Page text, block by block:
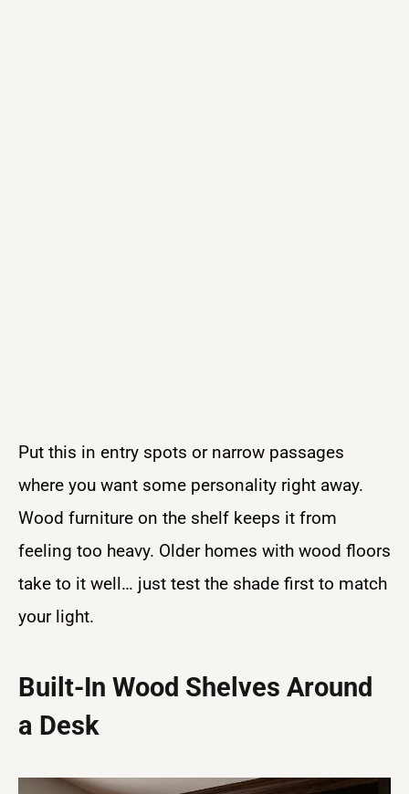
Put this in entry spots or narrow passages
where you want some personality right away.
Wood furniture on the shelf keeps it from
feeling too heavy. Older homes with wood floors
take to it well… just test the shade first to match
your light.
Built-In Wood Shelves Around
a Desk